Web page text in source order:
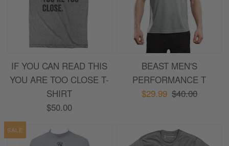
IF YOU CAN READ THIS
YOU ARE TOO CLOSE T-
SHIRT
$50.00
BEAST MEN'S
PERFORMANCE T
$29.99 $40.00
SALE